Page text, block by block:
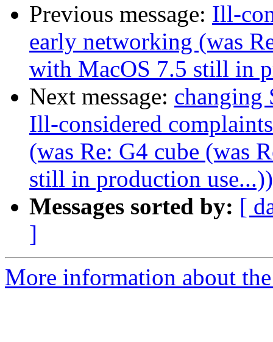
Previous message: Ill-
early networking (was
with MacOS 7.5 still in
Next message: changing
Ill-considered
(was Re: G4 cube (was
still in production
Messages sorted by: [
]
More information about